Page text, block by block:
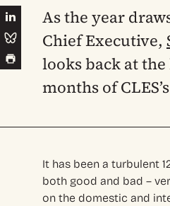
As the year
Chief Executive,
looks back at
months of
It has been a turbulent
both good and bad –
on the domestic and